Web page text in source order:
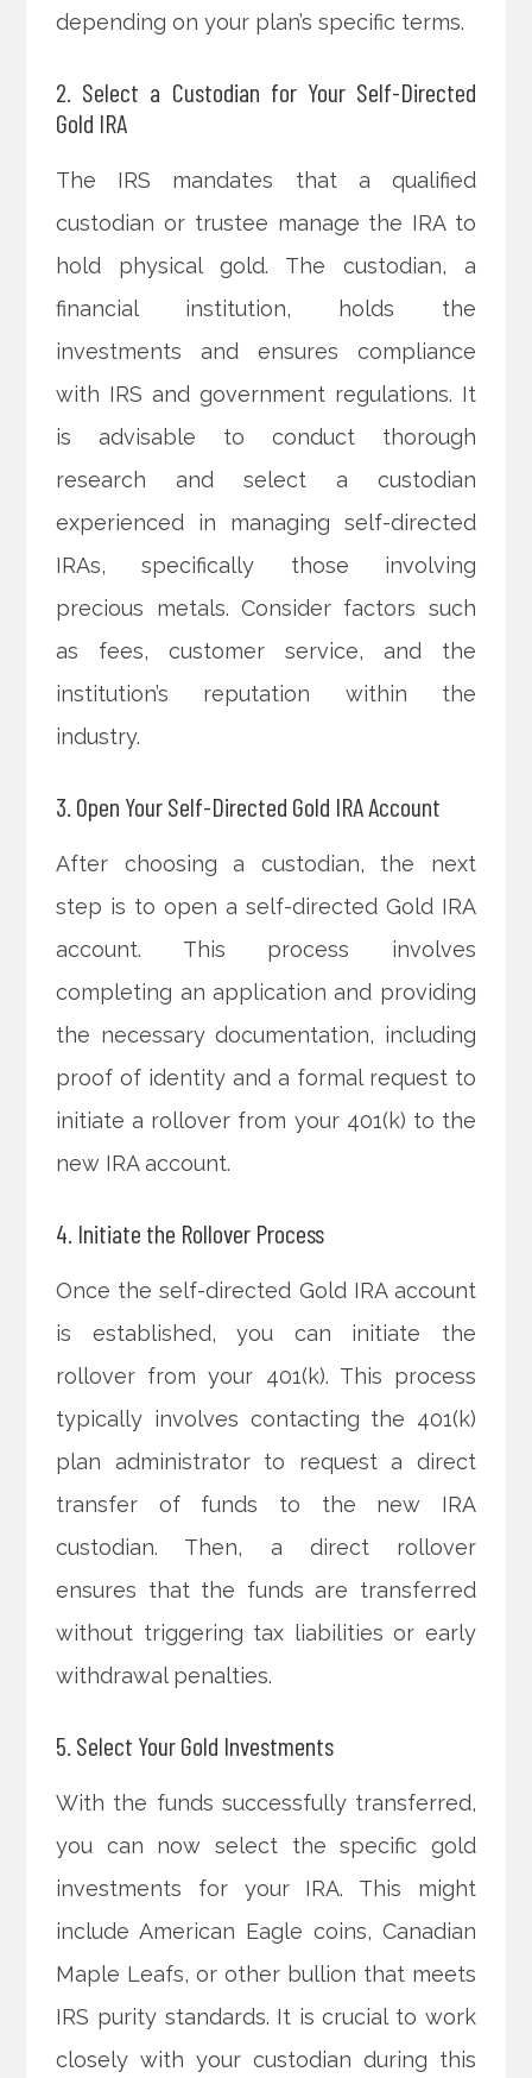
depending on your plan’s specific terms.
2. Select a Custodian for Your Self-Directed
Gold IRA
The IRS mandates that a qualified
custodian or trustee manage the IRA to
hold physical gold. The custodian, a
financial institution, holds the
investments and ensures compliance
with IRS and government regulations. It
is advisable to conduct thorough
research and select a custodian
experienced in managing self-directed
IRAs, specifically those involving
precious metals. Consider factors such
as fees, customer service, and the
institution’s reputation within the
industry.
3. Open Your Self-Directed Gold IRA Account
After choosing a custodian, the next
step is to open a self-directed Gold IRA
account. This process involves
completing an application and providing
the necessary documentation, including
proof of identity and a formal request to
initiate a rollover from your 401(k) to the
new IRA account.
4. Initiate the Rollover Process
Once the self-directed Gold IRA account
is established, you can initiate the
rollover from your 401(k). This process
typically involves contacting the 401(k)
plan administrator to request a direct
transfer of funds to the new IRA
custodian. Then, a direct rollover
ensures that the funds are transferred
without triggering tax liabilities or early
withdrawal penalties.
5. Select Your Gold Investments
With the funds successfully transferred,
you can now select the specific gold
investments for your IRA. This might
include American Eagle coins, Canadian
Maple Leafs, or other bullion that meets
IRS purity standards. It is crucial to work
closely with your custodian during this